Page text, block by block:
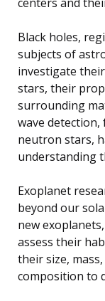
Black holes,
subjects of
investigate
stars, their
surrounding
wave
neutron stars,
understanding
Exoplanet
beyond our
new
assess their
their size,
composition to